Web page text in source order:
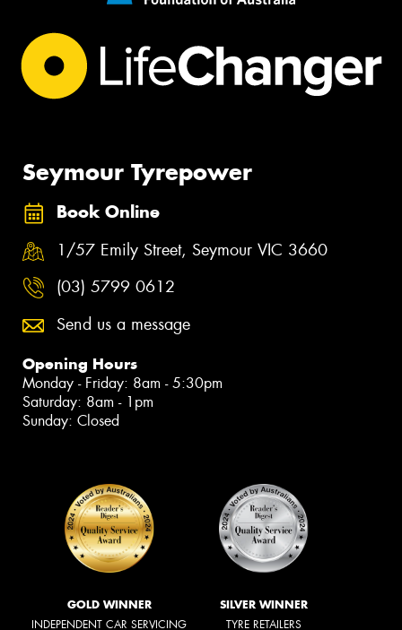
Seymour Tyrepower
Book Online
1/57 Emily Street, Seymour VIC 3660
(03) 5799 0612
Send us a message
Opening Hours
Monday - Friday: 8am - 5:30pm
Saturday: 8am - 1pm
Sunday: Closed
GOLD WINNER
INDEPENDENT CAR SERVICING
SILVER WINNER
TYRE RETAILERS